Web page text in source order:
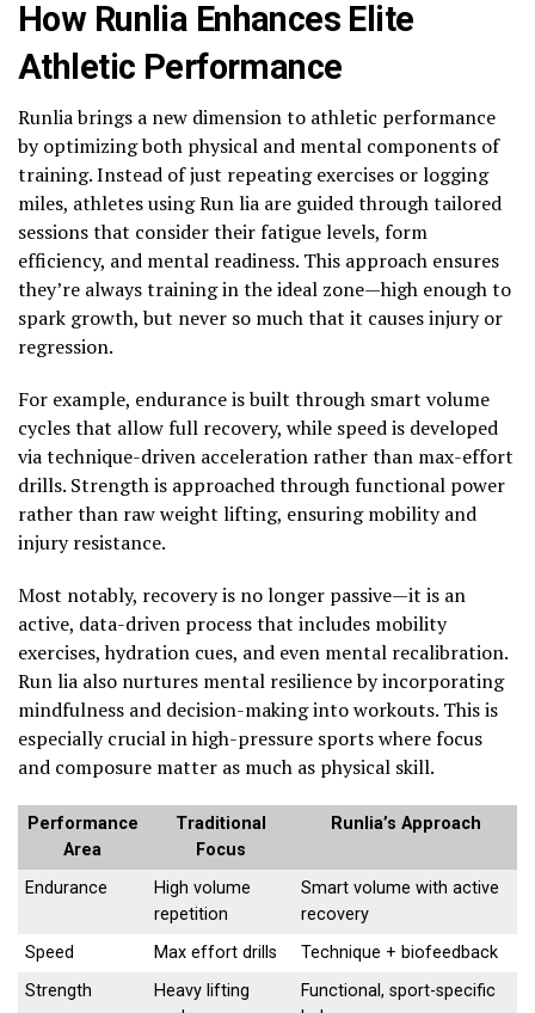
How Runlia Enhances Elite
Athletic Performance
Runlia brings a new dimension to athletic performance
by optimizing both physical and mental components of
training. Instead of just repeating exercises or logging
miles, athletes using Run lia are guided through tailored
sessions that consider their fatigue levels, form
efficiency, and mental readiness. This approach ensures
they’re always training in the ideal zone—high enough to
spark growth, but never so much that it causes injury or
regression.
For example, endurance is built through smart volume
cycles that allow full recovery, while speed is developed
via technique-driven acceleration rather than max-effort
drills. Strength is approached through functional power
rather than raw weight lifting, ensuring mobility and
injury resistance.
Most notably, recovery is no longer passive—it is an
active, data-driven process that includes mobility
exercises, hydration cues, and even mental recalibration.
Run lia also nurtures mental resilience by incorporating
mindfulness and decision-making into workouts. This is
especially crucial in high-pressure sports where focus
and composure matter as much as physical skill.
Performance
Area
Traditional
Focus
Runlia’s Approach
Endurance
High volume
repetition
Smart volume with active
recovery
Speed
Max effort drills
Technique + biofeedback
Strength
Heavy lifting
Functional, sport-specific